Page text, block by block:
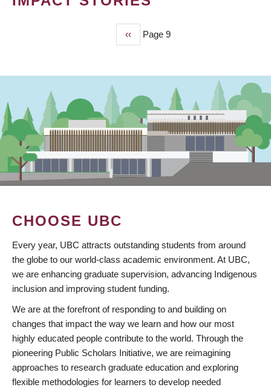
Previous
page
‹‹ Page 9
CHOOSE UBC
Every year, UBC attracts outstanding students from around
the globe to our world-class academic environment. At UBC,
we are enhancing graduate supervision, advancing Indigenous
inclusion and improving student funding.
We are at the forefront of responding to and building on
changes that impact the way we learn and how our most
highly educated people contribute to the world. Through the
pioneering Public Scholars Initiative, we are reimagining
approaches to research graduate education and exploring
flexible methodologies for learners to develop needed